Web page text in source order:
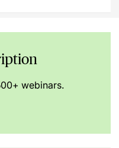
webinars.